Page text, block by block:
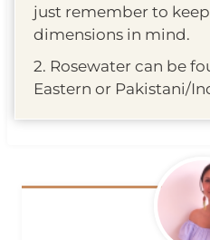
just remember to
dimensions in mind.
2. Rosewater can be
Eastern or Pakistani/